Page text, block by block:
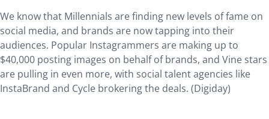
We know that Millennials are finding new levels of fame on
social media, and brands are now tapping into their
audiences. Popular Instagrammers are making up to
$40,000 posting images on behalf of brands, and Vine stars
are pulling in even more, with social talent agencies like
InstaBrand and Cycle brokering the deals. (Digiday)